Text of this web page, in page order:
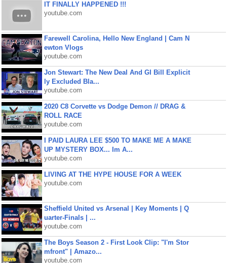
IT FINALLY HAPPENED !!!
youtube.com
Farewell Carolina, Hello New England | Cam N
ewton Vlogs
youtube.com
Jon Stewart: The New Deal And GI Bill Explicit
ly Excluded Bla...
youtube.com
2020 C8 Corvette vs Dodge Demon // DRAG &
ROLL RACE
youtube.com
I PAID LAURA LEE $500 TO MAKE ME A MAKE
UP MYSTERY BOX... Im A...
youtube.com
LIVING AT THE HYPE HOUSE FOR A WEEK
youtube.com
Sheffield United vs Arsenal | Key Moments | Q
uarter-Finals | ...
youtube.com
The Boys Season 2 - First Look Clip: "I'm Stor
mfront" | Amazo...
youtube.com